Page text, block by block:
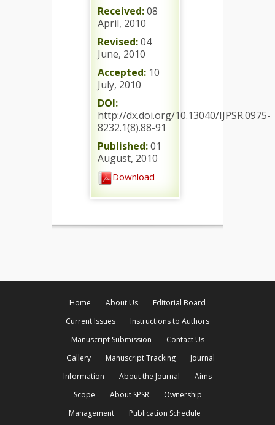
Received:08
April, 2010
Revised:04
June, 2010
Accepted: 10
July, 2010
DOI:
http://dx.doi.org/10.13040/IJPSR.0975-
8232.1(8).88-91
Published:01
August, 2010
Download
Home About Us
Editorial Board
Current Issues
Instructions to Authors
Manuscript Submission
Contact Us
Gallery
Manuscript Tracking
Journal
Information
About the Journal
Aims
Scope
About SPSR
Ownership
Management
Publication Schedule